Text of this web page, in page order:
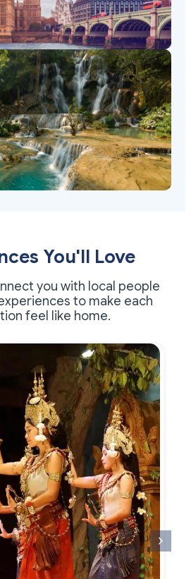
you with local people
to make each
feel like home.